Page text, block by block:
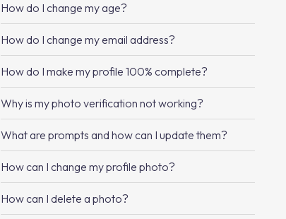
How do I change my age?
How do I change my email address?
How do I make my profile 100% complete?
Why is my photo verification not working?
What are prompts and how can I update them?
How can I change my profile photo?
How can I delete a photo?